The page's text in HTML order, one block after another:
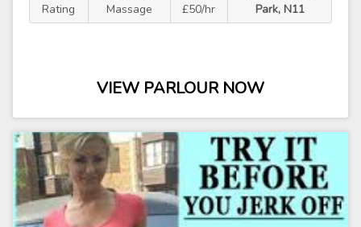
Rating
Massage
£50/hr
Park, N11
VIEW PARLOUR NOW